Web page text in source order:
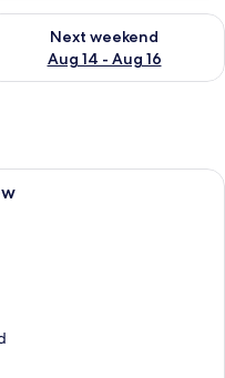
7 - Aug 9
Next weekend
Aug 14 - Aug 16
availability for next
in-room safe,